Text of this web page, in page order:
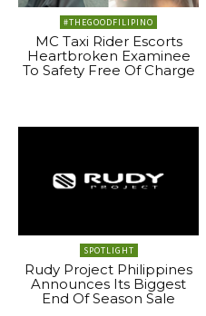
#THEGOODFILIPINO
MC Taxi Rider Escorts
Heartbroken Examinee
To Safety Free Of Charge
SPOTLIGHT
Rudy Project Philippines
Announces Its Biggest
End Of Season Sale